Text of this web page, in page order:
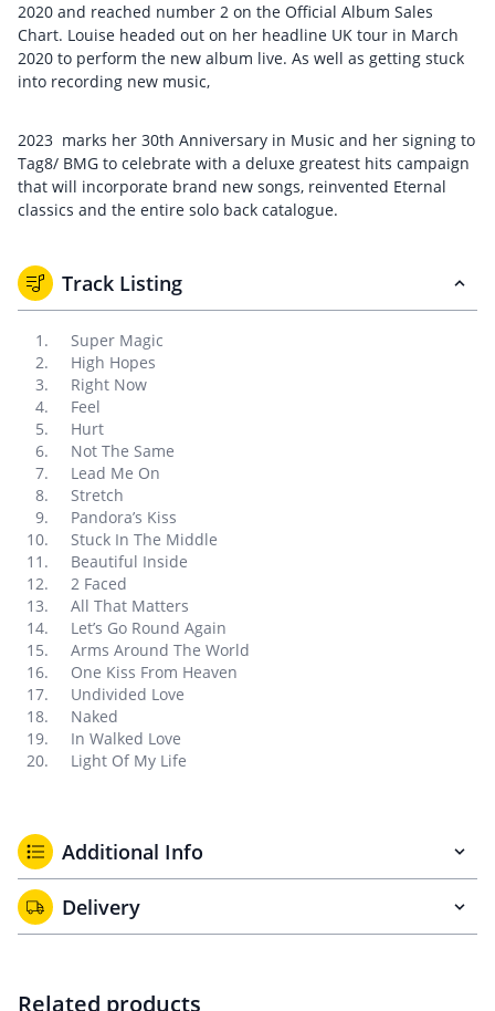
2020 and reached number 2 on the Official Album Sales
Chart. Louise headed out on her headline UK tour in March
2020 to perform the new album live. As well as getting stuck
into recording new music,
2023 marks her 30th Anniversary in Music and her signing to
Tag8/ BMG to celebrate with a deluxe greatest hits campaign
that will incorporate brand new songs, reinvented Eternal
classics and the entire solo back catalogue.
Track Listing
Super Magic
High Hopes
Right Now
Feel
Hurt
Not The Same
Lead Me On
Stretch
Pandora’s Kiss
Stuck In The Middle
Beautiful Inside
2 Faced
All That Matters
Let’s Go Round Again
Arms Around The World
One Kiss From Heaven
Undivided Love
Naked
In Walked Love
Light Of My Life
Additional Info
Delivery
Related products